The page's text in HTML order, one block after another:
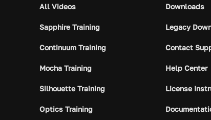
All Videos
Sapphire Training
Continuum Training
Mocha Training
Silhouette Training
Optics Training
Downloads
Legacy
Contact
Help Center
License